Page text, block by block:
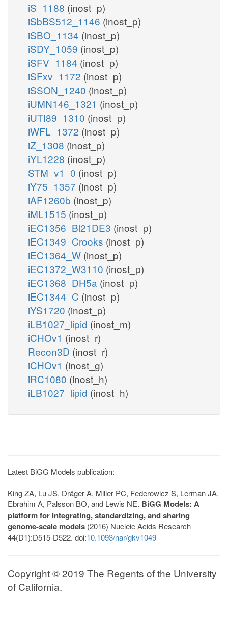
iS_1188 (inost_p)
iSbBS512_1146 (inost_p)
iSBO_1134 (inost_p)
iSDY_1059 (inost_p)
iSFV_1184 (inost_p)
iSFxv_1172 (inost_p)
iSSON_1240 (inost_p)
iUMN146_1321 (inost_p)
iUTI89_1310 (inost_p)
iWFL_1372 (inost_p)
iZ_1308 (inost_p)
iYL1228 (inost_p)
STM_v1_0 (inost_p)
iY75_1357 (inost_p)
iAF1260b (inost_p)
iML1515 (inost_p)
iEC1356_Bl21DE3 (inost_p)
iEC1349_Crooks (inost_p)
iEC1364_W (inost_p)
iEC1372_W3110 (inost_p)
iEC1368_DH5a (inost_p)
iEC1344_C (inost_p)
iYS1720 (inost_p)
iLB1027_lipid (inost_m)
iCHOv1 (inost_r)
Recon3D (inost_r)
iCHOv1 (inost_g)
iRC1080 (inost_h)
iLB1027_lipid (inost_h)
Latest BiGG Models publication:
King ZA, Lu JS, Dräger A, Miller PC, Federowicz S, Lerman JA,
Ebrahim A, Palsson BO, and Lewis NE. BiGG Models: A
platform for integrating, standardizing, and sharing
genome-scale models (2016) Nucleic Acids Research
44(D1):D515-D522. doi:10.1093/nar/gkv1049
Copyright © 2019 The Regents of the University
of California.